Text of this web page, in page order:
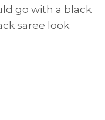
go with a black
saree look.